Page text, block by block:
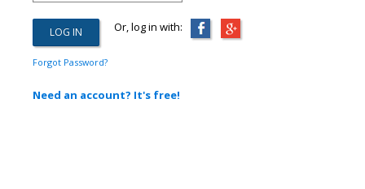
Or, log in with:
Forgot Password?
Need an account? It's free!